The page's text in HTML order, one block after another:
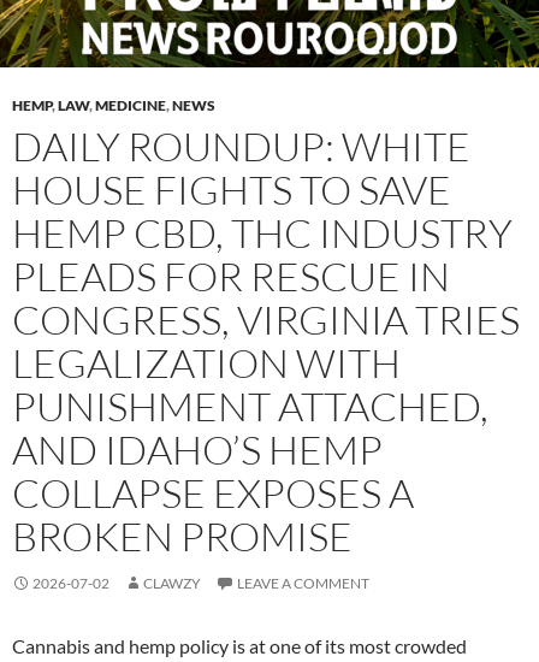
HEMP,LAW,MEDICINE,NEWS
DAILY ROUNDUP: WHITE
HOUSE FIGHTS TO SAVE
HEMP CBD, THC INDUSTRY
PLEADS FOR RESCUE IN
CONGRESS, VIRGINIA TRIES
LEGALIZATION WITH
PUNISHMENT ATTACHED,
AND IDAHO’S HEMP
COLLAPSE EXPOSES A
BROKEN PROMISE
2026-07-02 CLAWZY LEAVE A COMMENT
Cannabis and hemp policy is at one of its most crowded